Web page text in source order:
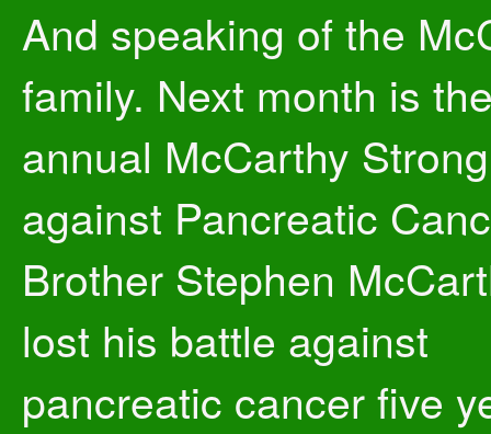
And speaking of the
family. Next month is
annual McCarthy
against Pancreatic
Brother Stephen
lost his battle against
pancreatic cancer five